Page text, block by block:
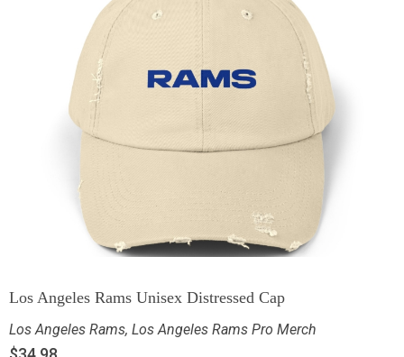
Los Angeles Rams Unisex Distressed Cap
Los Angeles Rams, Los Angeles Rams Pro Merch